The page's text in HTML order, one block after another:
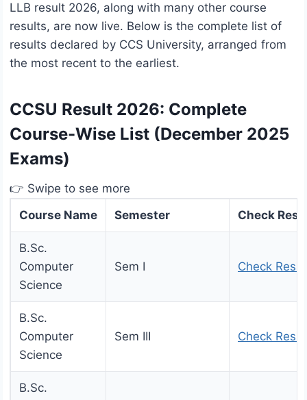
LLB result 2026, along with many other course
results, are now live. Below is the complete list of
results declared by CCS University, arranged from
the most recent to the earliest.
CCSU Result 2026: Complete
Course-Wise List (December 2025
Exams)
👉 Swipe to see more
Course Name
Semester Check
B.Sc.
Computer
Science
Sem I Check
B.Sc.
Computer
Science
Sem III Check
B.Sc.